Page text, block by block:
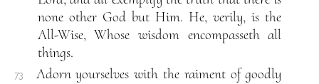
none other God but Him. He, verily, is the
All-Wise, Whose wisdom encompasseth all
things.
73
Adorn yourselves with the raiment of goodly